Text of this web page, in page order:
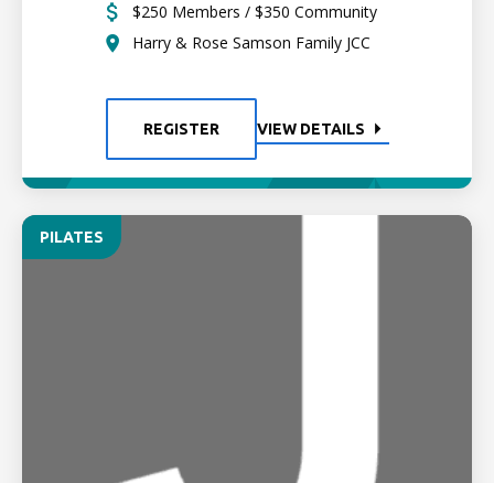
$250 Members / $350 Community
Harry & Rose Samson Family JCC
REGISTER VIEW DETAILS
PILATES